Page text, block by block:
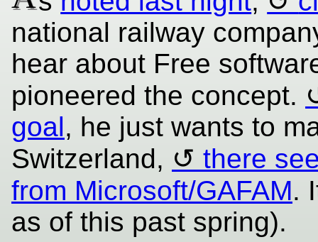
national railway
hear about Free
pioneered the concept.
goal, he just wants to
Switzerland,
there
from Microsoft/GAFAM.
as of this past spring).